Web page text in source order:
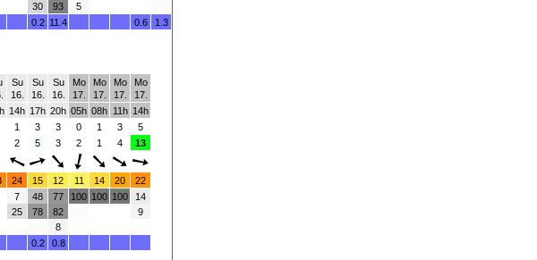
30
93
5
0.2 11.4 0.6 1.3
Su
16.
Su
16.
Su
16.
Mo
17.
Mo
17.
Mo
17.
Mo
17.
14h 17h 20h 05h 08h 11h 14h
1 3 3 0 1 3
5
2 5 3 2 1 4
13
24 15 12 11 14 20 22
7
25
48
78
77
82
8
100 100 100
14
9
0.2 0.8